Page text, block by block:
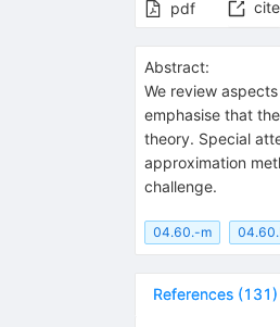
pdf cite
Abstract:
We review
emphasise that
theory. Special
approximation
challenge.
04.60.-m
References (131)